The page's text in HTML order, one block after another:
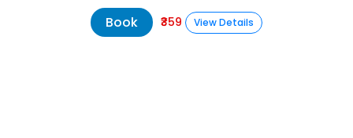
Book
₹359 View Details